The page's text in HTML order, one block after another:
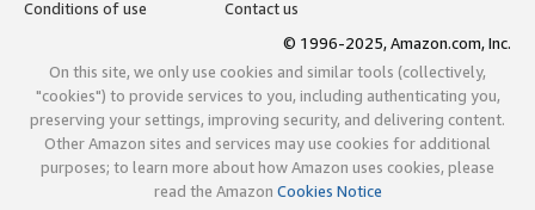
Conditions of use
Contact us
© 1996-2025, Amazon.com, Inc.
On this site, we only use cookies and similar tools (collectively,
"cookies") to provide services to you, including authenticating you,
preserving your settings, improving security, and delivering content.
Other Amazon sites and services may use cookies for additional
purposes; to learn more about how Amazon uses cookies, please
read the Amazon Cookies Notice